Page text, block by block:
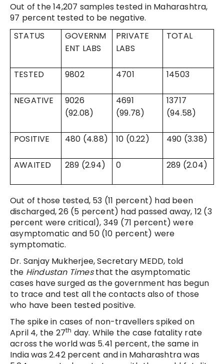
Out of the 14,207 samples tested in Maharashtra,
97 percent tested to be negative.
STATUS
GOVERNM
ENT LABS
PRIVATE
LABS
TOTAL
TESTED 9802 4701 14503
NEGATIVE
9026
(92.08)
4691
(99.78)
13717
(94.58)
POSITIVE 480 (4.88) 10 (0.22) 490 (3.38)
AWAITED 289 (2.94) 0 289 (2.04)
Out of those tested, 53 (11 percent) had been
discharged, 26 (5 percent) had passed away, 12 (3
percent were critical), 349 (71 percent) were
asymptomatic and 50 (10 percent) were
symptomatic.
Dr. Sanjay Mukherjee, Secretary MEDD, told
the Hindustan Timesthat the asymptomatic
cases have surged as the government has begun
to trace and test all the contacts also of those
who have been tested positive.
The spike in cases of non-travellers spiked on
April 4, the 27th day. While the case fatality rate
across the world was 5.41 percent, the same in
India was 2.42 percent and in Maharashtra was